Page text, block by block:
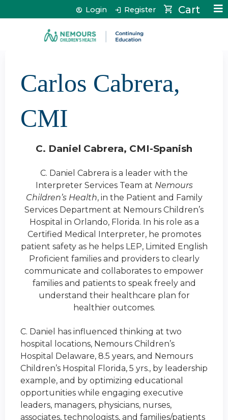
Jump to content Cart
Login Register
Carlos Cabrera,
CMI
C. Daniel Cabrera, CMI-Spanish
C. Daniel Cabrera is a leader with the
Interpreter Services Team at Nemours
Children’s Health, in the Patient and Family
Services Department at Nemours Children’s
Hospital in Orlando, Florida. In his role as a
Certified Medical Interpreter, he promotes
patient safety as he helps LEP, Limited English
Proficient families and providers to clearly
communicate and collaborates to empower
families and patients to speak freely and
understand their healthcare plan for
healthier outcomes.
C. Daniel has influenced thinking at two
hospital locations, Nemours Children’s
Hospital Delaware, 8.5 years, and Nemours
Children’s Hospital Florida, 5 yrs., by leadership
example, and by optimizing educational
opportunities while engaging executive
leaders, managers, physicians, nurses,
associates, technologists, and families/patients